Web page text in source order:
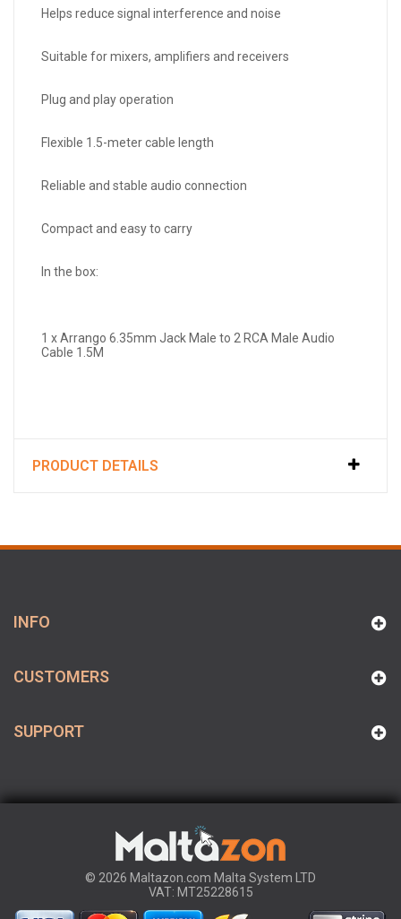
Helps reduce signal interference and noise
Suitable for mixers, amplifiers and receivers
Plug and play operation
Flexible 1.5-meter cable length
Reliable and stable audio connection
Compact and easy to carry
In the box:
1 x Arrango 6.35mm Jack Male to 2 RCA Male Audio
Cable 1.5M
PRODUCT DETAILS
INFO
CUSTOMERS
SUPPORT
© 2026 Maltazon.com Malta System LTD
VAT: MT25228615